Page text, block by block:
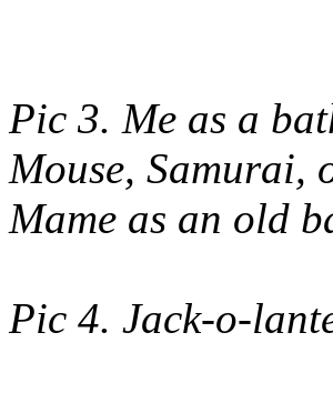
Pic 3. Me as a
Mouse, Samurai,
Mame as an old
Pic 4. Jack-o-